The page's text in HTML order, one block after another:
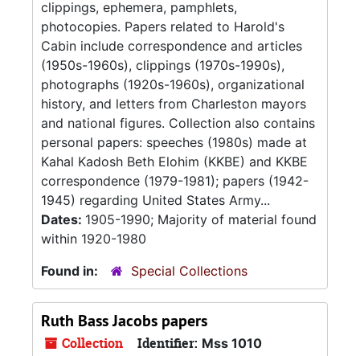
clippings, ephemera, pamphlets,
photocopies. Papers related to Harold's
Cabin include correspondence and articles
(1950s-1960s), clippings (1970s-1990s),
photographs (1920s-1960s), organizational
history, and letters from Charleston mayors
and national figures. Collection also contains
personal papers: speeches (1980s) made at
Kahal Kadosh Beth Elohim (KKBE) and KKBE
correspondence (1979-1981); papers (1942-
1945) regarding United States Army...
Dates: 1905-1990; Majority of material found
within 1920-1980
Found in:
Special Collections
Ruth Bass Jacobs papers
Collection Identifier: Mss 1010